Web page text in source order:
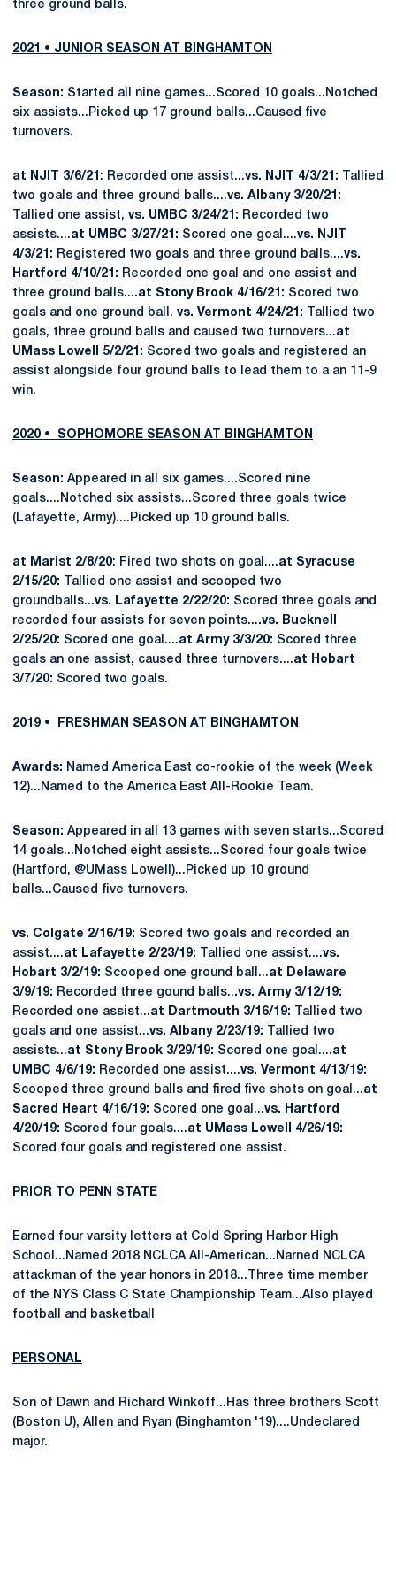
three ground balls.
2021 • JUNIOR SEASON AT BINGHAMTON
Season: Started all nine games...Scored 10 goals...Notched
six assists...Picked up 17 ground balls...Caused five
turnovers.
at NJIT 3/6/21 : Recorded one assist...vs. NJIT 4/3/21: Tallied
two goals and three ground balls....vs. Albany 3/20/21:
Tallied one assist, vs. UMBC 3/24/21: Recorded two
assists....at UMBC 3/27/21: Scored one goal....vs. NJIT
4/3/21: Registered two goals and three ground balls....vs.
Hartford 4/10/21: Recorded one goal and one assist and
three ground balls....at Stony Brook 4/16/21: Scored two
goals and one ground ball. vs. Vermont 4/24/21: Tallied two
goals, three ground balls and caused two turnovers...at
UMass Lowell 5/2/21: Scored two goals and registered an
assist alongside four ground balls to lead them to a an 11-9
win.
2020 • SOPHOMORE SEASON AT BINGHAMTON
Season: Appeared in all six games....Scored nine
goals....Notched six assists...Scored three goals twice
(Lafayette, Army)....Picked up 10 ground balls.
at Marist 2/8/20: Fired two shots on goal....at Syracuse
2/15/20:
Tallied one assist and scooped two
groundballs...vs. Lafayette 2/22/20: Scored three goals and
recorded four assists for seven points....vs. Bucknell
2/25/20: Scored one goal....at Army 3/3/20: Scored three
goals an one assist, caused three turnovers....at Hobart
3/7/20: Scored two goals.
2019 • FRESHMAN SEASON AT BINGHAMTON
Awards: Named America East co-rookie of the week (Week
12)...Named to the America East All-Rookie Team.
Season: Appeared in all 13 games with seven starts...Scored
14 goals...Notched eight assists...Scored four goals twice
(Hartford, @UMass Lowell)...Picked up 10 ground
balls...Caused five turnovers.
vs. Colgate 2/16/19: Scored two goals and recorded an
assist....at Lafayette 2/23/19: Tallied one assist....vs.
Hobart 3/2/19: Scooped one ground ball...at Delaware
3/9/19: Recorded three gound balls...vs. Army 3/12/19:
Recorded one assist...at Dartmouth 3/16/19:
Tallied two
goals and one assist...vs. Albany 2/23/19:
Tallied two
assists...at Stony Brook 3/29/19: Scored one goal....at
UMBC 4/6/19: Recorded one assist....vs. Vermont 4/13/19:
Scooped three ground balls and fired five shots on goal...at
Sacred Heart 4/16/19: Scored one goal...vs. Hartford
4/20/19: Scored four goals....at UMass Lowell 4/26/19:
Scored four goals and registered one assist.
PRIOR TO PENN STATE
Earned four varsity letters at Cold Spring Harbor High
School...Named 2018 NCLCA All-American...Narned NCLCA
attackman of the year honors in 2018...Three time member
of the NYS Class C State Championship Team...Also played
football and basketball
PERSONAL
Son of Dawn and Richard Winkoff...Has three brothers Scott
(Boston U), Allen and Ryan (Binghamton '19)....Undeclared
major.